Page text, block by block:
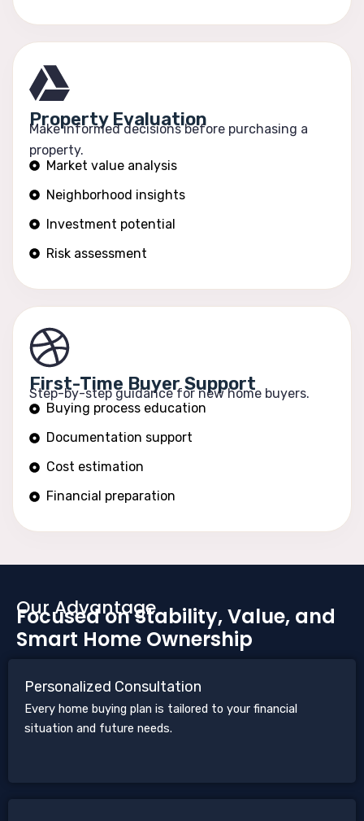
Property Evaluation
Make informed decisions before purchasing a
property.
Market value analysis
Neighborhood insights
Investment potential
Risk assessment
First-Time Buyer Support
Step-by-step guidance for new home buyers.
Buying process education
Documentation support
Cost estimation
Financial preparation
Our Advantage
Focused on Stability, Value, and
Smart Home Ownership
Personalized Consultation
Every home buying plan is tailored to your financial
situation and future needs.